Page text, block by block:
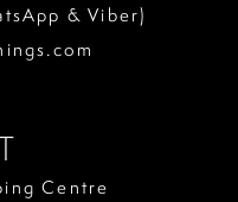
& Viber)
Centre